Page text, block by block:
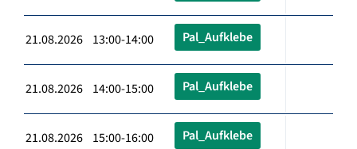
21.08.2026 13:00-14:00 Pal_Aufklebe
21.08.2026 14:00-15:00 Pal_Aufklebe
21.08.2026 15:00-16:00 Pal_Aufklebe